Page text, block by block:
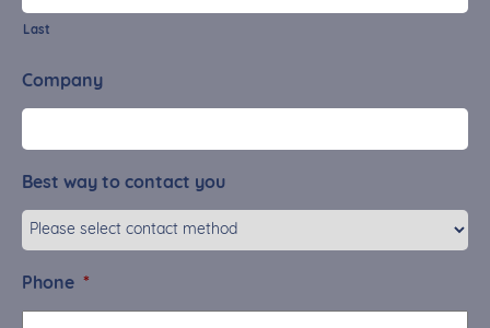
Last
Company
Best way to contact you
Phone *